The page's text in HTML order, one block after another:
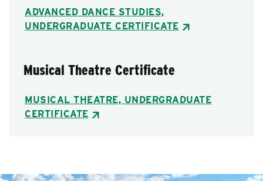
ADVANCED DANCE STUDIES,
UNDERGRADUATE CERTIFICATE
Musical Theatre Certificate
MUSICAL THEATRE, UNDERGRADUATE
CERTIFICATE